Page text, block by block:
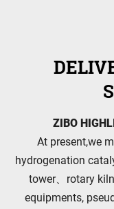
ZIBO
At present,we
hydrogenation
tower、rotary
equipments,